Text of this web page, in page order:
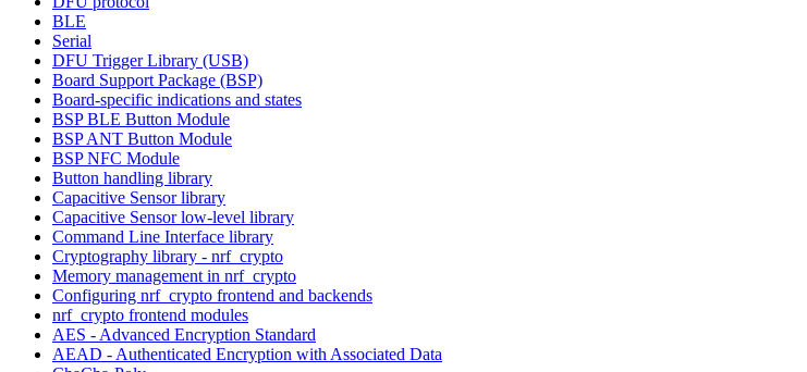
BLE
Serial
DFU Trigger Library (USB)
Board Support Package (BSP)
Board-specific indications and states
BSP BLE Button Module
BSP ANT Button Module
BSP NFC Module
Button handling library
Capacitive Sensor library
Capacitive Sensor low-level library
Command Line Interface library
Cryptography library - nrf_crypto
Memory management in nrf_crypto
Configuring nrf_crypto frontend and backends
nrf_crypto frontend modules
AES - Advanced Encryption Standard
AEAD - Authenticated Encryption with Associated Data